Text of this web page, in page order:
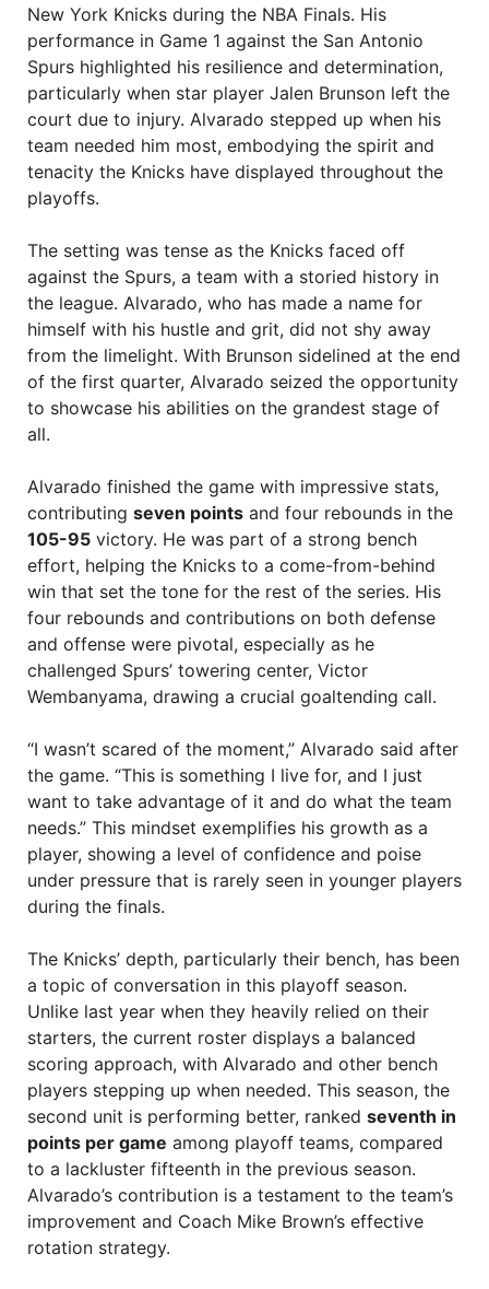
New York Knicks during the NBA Finals. His
performance in Game 1 against the San Antonio
Spurs highlighted his resilience and determination,
particularly when star player Jalen Brunson left the
court due to injury. Alvarado stepped up when his
team needed him most, embodying the spirit and
tenacity the Knicks have displayed throughout the
playoffs.
The setting was tense as the Knicks faced off
against the Spurs, a team with a storied history in
the league. Alvarado, who has made a name for
himself with his hustle and grit, did not shy away
from the limelight. With Brunson sidelined at the end
of the first quarter, Alvarado seized the opportunity
to showcase his abilities on the grandest stage of
all.
Alvarado finished the game with impressive stats,
contributing seven points and four rebounds in the
105-95 victory. He was part of a strong bench
effort, helping the Knicks to a come-from-behind
win that set the tone for the rest of the series. His
four rebounds and contributions on both defense
and offense were pivotal, especially as he
challenged Spurs’ towering center, Victor
Wembanyama, drawing a crucial goaltending call.
“I wasn’t scared of the moment,” Alvarado said after
the game. “This is something I live for, and I just
want to take advantage of it and do what the team
needs.” This mindset exemplifies his growth as a
player, showing a level of confidence and poise
under pressure that is rarely seen in younger players
during the finals.
The Knicks’ depth, particularly their bench, has been
a topic of conversation in this playoff season.
Unlike last year when they heavily relied on their
starters, the current roster displays a balanced
scoring approach, with Alvarado and other bench
players stepping up when needed. This season, the
second unit is performing better, ranked seventh in
points per game among playoff teams, compared
to a lackluster fifteenth in the previous season.
Alvarado’s contribution is a testament to the team’s
improvement and Coach Mike Brown’s effective
rotation strategy.